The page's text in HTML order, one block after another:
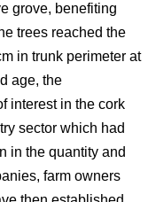
grove, benefiting
trees reached the
in trunk perimeter at
age, the
interest in the cork
sector which had
in the quantity and
farm owners